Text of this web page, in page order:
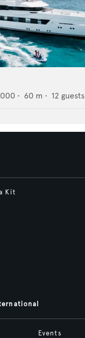
• 60 m • 12 guests
Kit
Events